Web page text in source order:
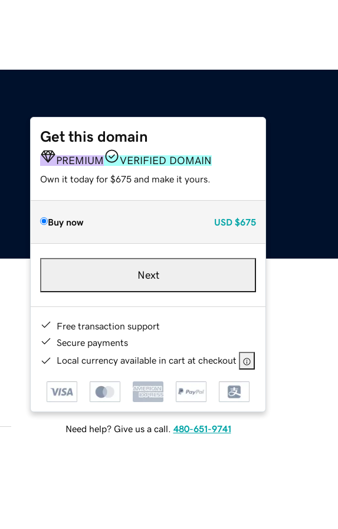
Get this domain
PREMIUM VERIFIED DOMAIN
Own it today for $675 and make it yours.
Buy now USD $675
Next
Free transaction support
Secure payments
Local currency available in cart at checkout
Need help? Give us a call. 480-651-9741